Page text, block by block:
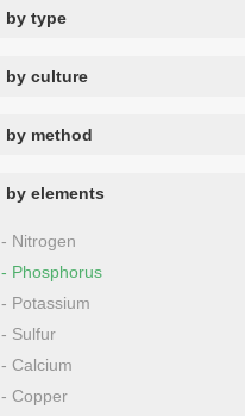
by type
by culture
by method
by elements
- Nitrogen
- Phosphorus
- Potassium
- Sulfur
- Calcium
- Copper